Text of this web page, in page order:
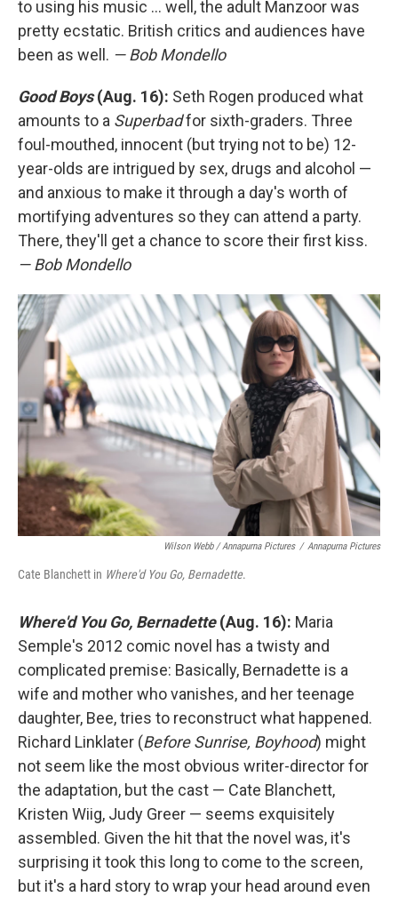
to using his music ... well, the adult Manzoor was
pretty ecstatic. British critics and audiences have
been as well. — Bob Mondello
Good Boys(Aug. 16): Seth Rogen produced what
amounts to a Superbadfor sixth-graders. Three
foul-mouthed, innocent (but trying not to be) 12-
year-olds are intrigued by sex, drugs and alcohol —
and anxious to make it through a day's worth of
mortifying adventures so they can attend a party.
There, they'll get a chance to score their first kiss.
— Bob Mondello
Wilson Webb / Annapurna Pictures / Annapurna Pictures
Cate Blanchett in Where'd You Go, Bernadette.
Where'd You Go, Bernadette(Aug. 16): Maria
Semple's 2012 comic novel has a twisty and
complicated premise: Basically, Bernadette is a
wife and mother who vanishes, and her teenage
daughter, Bee, tries to reconstruct what happened.
Richard Linklater (Before Sunrise, Boyhood) might
not seem like the most obvious writer-director for
the adaptation, but the cast — Cate Blanchett,
Kristen Wiig, Judy Greer — seems exquisitely
assembled. Given the hit that the novel was, it's
surprising it took this long to come to the screen,
but it's a hard story to wrap your head around even